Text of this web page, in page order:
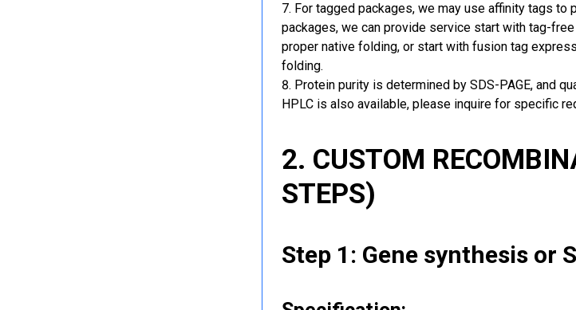
For tagged packages, we may use affinity tags
packages, we can provide service start with tag-
proper native folding, or start with fusion tag
folding.
Protein purity is determined by SDS-PAGE, and
HPLC is also available, please inquire for specific
2. CUSTOM
STEPS)
Step 1: Gene synthesis or